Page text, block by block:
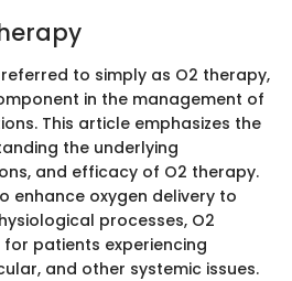
to simply as O2 therapy,
in the management of
This article emphasizes the
the underlying
and efficacy of O2 therapy.
enhance oxygen delivery to
processes, O2
patients experiencing
and other systemic issues.